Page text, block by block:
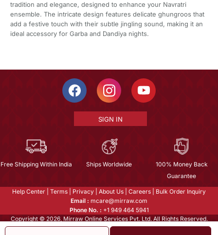
tradition and elegance, designed to enhance your Navratri
ensemble. The intricate design features delicate ghungroos that
add a festive touch with their subtle jingling sound, making it an
ideal accessory for Garba and Dandiya nights.
SIGN IN
Free Shipping Within India Ships Worldwide
100% Money Back
Guarantee
Help Center Terms Privacy About Us Careers
Bulk Order Inquiry
Email : mcare@mirraw.com
Phone No. : +1 949 464 5941
Copyright © 2026, Mirraw Online Services Pvt. Ltd. All Rights Reserved.